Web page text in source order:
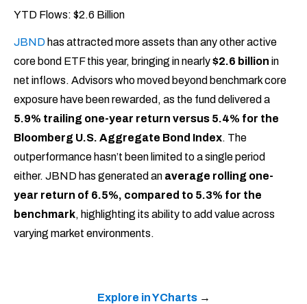
YTD Flows: $2.6 Billion
JBND has attracted more assets than any other active
core bond ETF this year, bringing in nearly$2.6 billion in
net inflows. Advisors who moved beyond benchmark core
exposure have been rewarded, as the fund delivered a
5.9% trailing one-year return versus 5.4% for the
Bloomberg U.S. Aggregate Bond Index. The
outperformance hasn’t been limited to a single period
either. JBND has generated an average rolling one-
year return of 6.5%, compared to 5.3% for the
benchmark, highlighting its ability to add value across
varying market environments.
Explore in YCharts→